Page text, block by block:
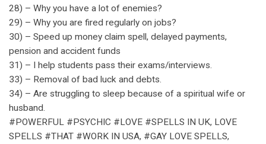
28) – Why you have a lot of enemies?
29) – Why you are fired regularly on jobs?
30) – Speed up money claim spell, delayed payments,
pension and accident funds
31) – I help students pass their exams/interviews.
33) – Removal of bad luck and debts.
34) – Are struggling to sleep because of a spiritual wife or
husband.
#POWERFUL #PSYCHIC #LOVE #SPELLS IN UK, LOVE
SPELLS #THAT #WORK IN USA, #GAY LOVE SPELLS,